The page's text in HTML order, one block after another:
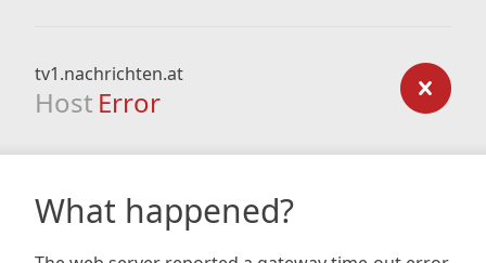
tv1.nachrichten.at
Host Error
What happened?